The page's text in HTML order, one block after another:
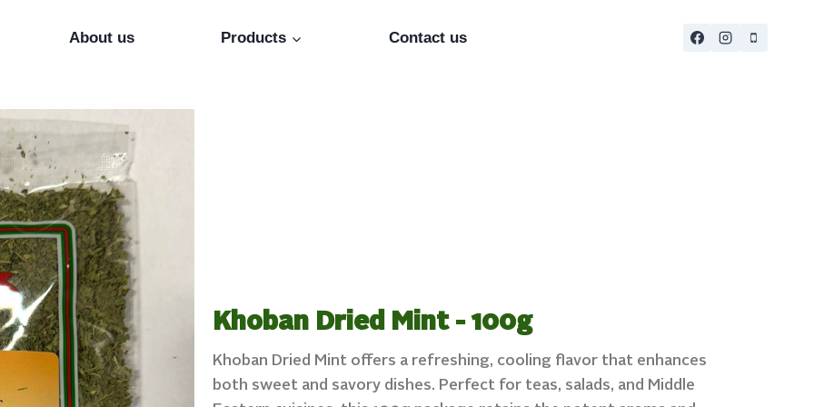
About us Products Contact us
Khoban Dried Mint - 100g
Khoban Dried Mint offers a refreshing, cooling flavor that enhances
both sweet and savory dishes. Perfect for teas, salads, and Middle